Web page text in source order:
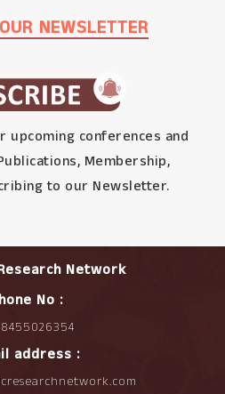
OUR NEWSLETTER
upcoming conferences and
Membership,
to our Newsletter.
Network
No :
address :